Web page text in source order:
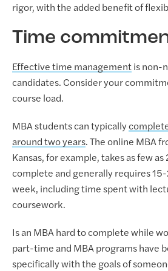
rigor, with the added benefit of
Time
Effective time management is non-
candidates. Consider your
course load.
MBA students can typically
around two years. The online MBA
Kansas, for example, takes as few
complete and generally requires
week, including time spent with
coursework.
Is an MBA hard to complete while
part-time and MBA programs have
specifically with the goals of